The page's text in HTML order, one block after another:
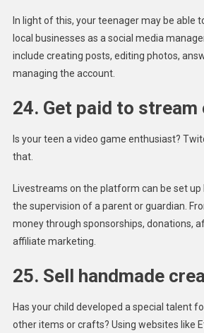
In light of this, your teenager may be able
local businesses as a social media
include creating posts, editing photos,
managing the account.
24. Get paid to stream
Is your teen a video game enthusiast?
that.
Livestreams on the platform can be set
the supervision of a parent or guardian.
money through sponsorships, donations,
affiliate marketing.
25. Sell handmade
Has your child developed a special talent
other items or crafts? Using websites like